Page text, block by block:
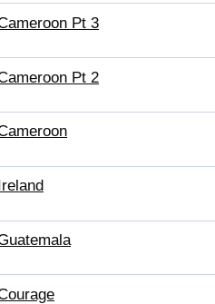
Pt 3
Pt 2